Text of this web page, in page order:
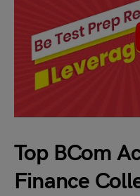
Top BCom
Finance